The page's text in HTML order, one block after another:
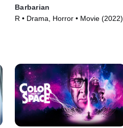
Barbarian
R • Drama, Horror • Movie (2022)